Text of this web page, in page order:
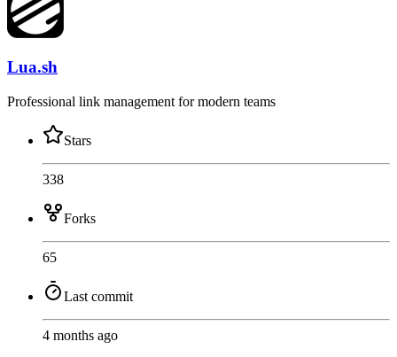
Lua.sh
Professional link management for modern teams
Stars
338
Forks
65
Last commit
4 months ago